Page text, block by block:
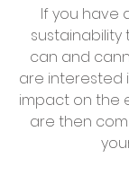
If you have
sustainability
can and
are interested
impact on the
are then